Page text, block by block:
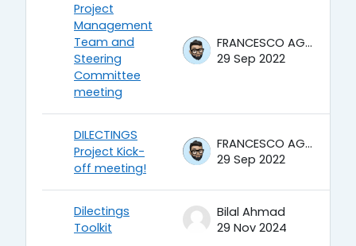
Project
Management
Team and
Steering
Committee
meeting
FRANCESCO AGRUSTI
29 Sep 2022
DILECTINGS
Project Kick-
off meeting!
FRANCESCO AGRUSTI
29 Sep 2022
Dilectings
Toolkit
Bilal Ahmad
29 Nov 2024